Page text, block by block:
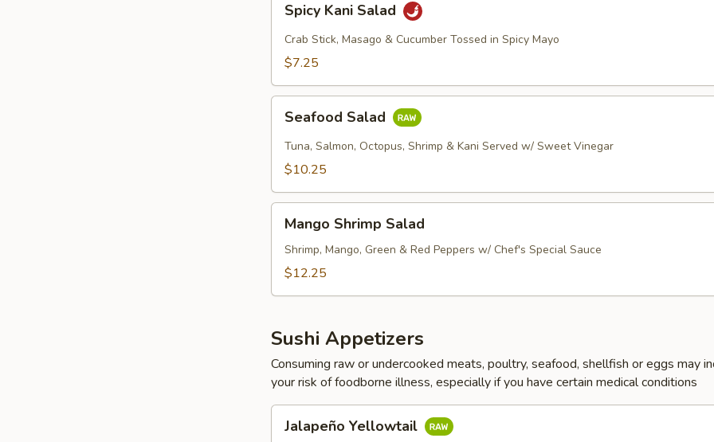
Kani
Salad
Spicy Kani Salad
Crab Stick, Masago & Cucumber Tossed in Spicy Mayo
$7.25
Salad
Seafood Salad
Tuna, Salmon, Octopus, Shrimp & Kani Served w/ Sweet Vinegar
$10.25
Shrimp
Salad
Mango Shrimp Salad
Shrimp, Mango, Green & Red Peppers w/ Chef's Special Sauce
$12.25
Sushi Appetizers
Consuming raw or undercooked meats, poultry, seafood, shellfish or eggs may
your risk of foodborne illness, especially if you have certain medical conditions
Yellowtail
Jalapeño Yellowtail